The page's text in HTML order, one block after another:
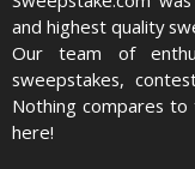
and highest quality
Our team of
sweepstakes,
Nothing compares to
here!